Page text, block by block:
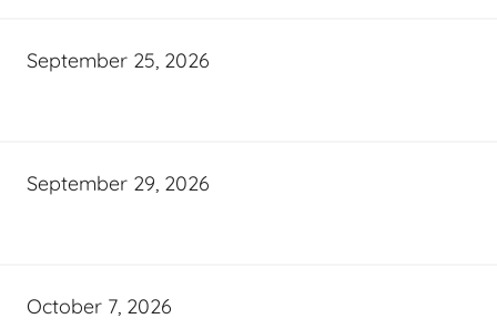
September 25, 2026
September 29, 2026
October 7, 2026